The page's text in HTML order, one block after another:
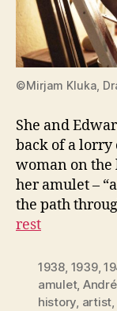
©Mirjam Kluka,
She and
back of a lorry
woman on the
her amulet –
the path
rest
1938, 1939,
amulet,
history, artist,